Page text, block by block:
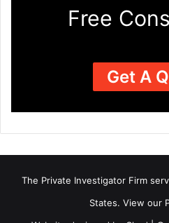
Free
Get A
The Private Investigator Firm
States. View our